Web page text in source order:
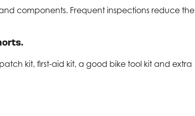
components. Frequent inspections reduce the
kit, first-aid kit, a good bike tool kit and extra